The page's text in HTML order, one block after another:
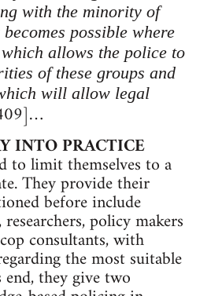
with the minority of
possible where
allows the police to
of these groups and
will allow legal
INTO PRACTICE
to limit themselves to a
They provide their
before include
policy makers
consultants, with
the most suitable
they give two